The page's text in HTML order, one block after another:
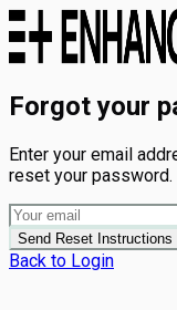
Forgot your
Enter your email
reset your password.
Send Reset Instructions
Back to Login